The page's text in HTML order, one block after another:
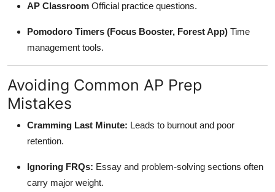
AP Classroom Official practice questions.
Pomodoro Timers (Focus Booster, Forest App) Time
management tools.
Avoiding Common AP Prep
Mistakes
Cramming Last Minute: Leads to burnout and poor
retention.
Ignoring FRQs: Essay and problem-solving sections often
carry major weight.